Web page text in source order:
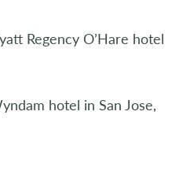
Regency O’Hare hotel
hotel in San Jose,